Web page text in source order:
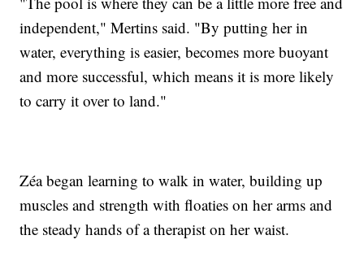
independent," Mertins said. "By putting her in
water, everything is easier, becomes more buoyant
and more successful, which means it is more likely
to carry it over to land."
Zéa began learning to walk in water, building up
muscles and strength with floaties on her arms and
the steady hands of a therapist on her waist.